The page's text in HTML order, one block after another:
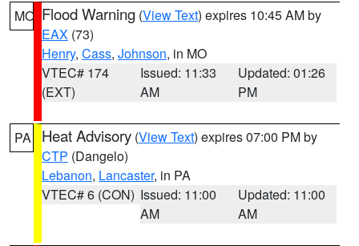
MO Flood Warning (View Text) expires 10:45 AM by
EAX (73)
Henry, Cass, Johnson, in MO
VTEC# 174
(EXT)
Issued: 11:33
AM
Updated: 01:26
PM
PA Heat Advisory (View Text) expires 07:00 PM by
CTP (Dangelo)
Lebanon, Lancaster, in PA
VTEC# 6 (CON) Issued: 11:00
AM
Updated: 11:00
AM